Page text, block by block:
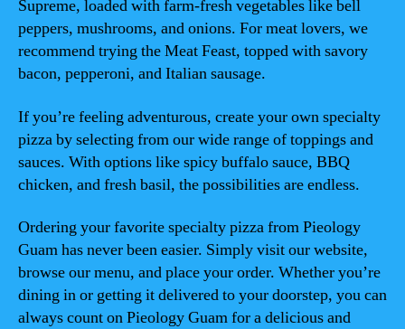
Supreme, loaded with farm-fresh vegetables like bell
peppers, mushrooms, and onions. For meat lovers, we
recommend trying the Meat Feast, topped with savory
bacon, pepperoni, and Italian sausage.
If you’re feeling adventurous, create your own specialty
pizza by selecting from our wide range of toppings and
sauces. With options like spicy buffalo sauce, BBQ
chicken, and fresh basil, the possibilities are endless.
Ordering your favorite specialty pizza from Pieology
Guam has never been easier. Simply visit our website,
browse our menu, and place your order. Whether you’re
dining in or getting it delivered to your doorstep, you can
always count on Pieology Guam for a delicious and